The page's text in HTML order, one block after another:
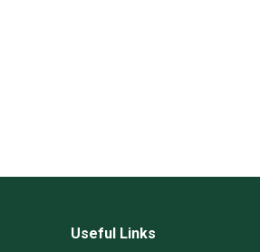
Useful Links